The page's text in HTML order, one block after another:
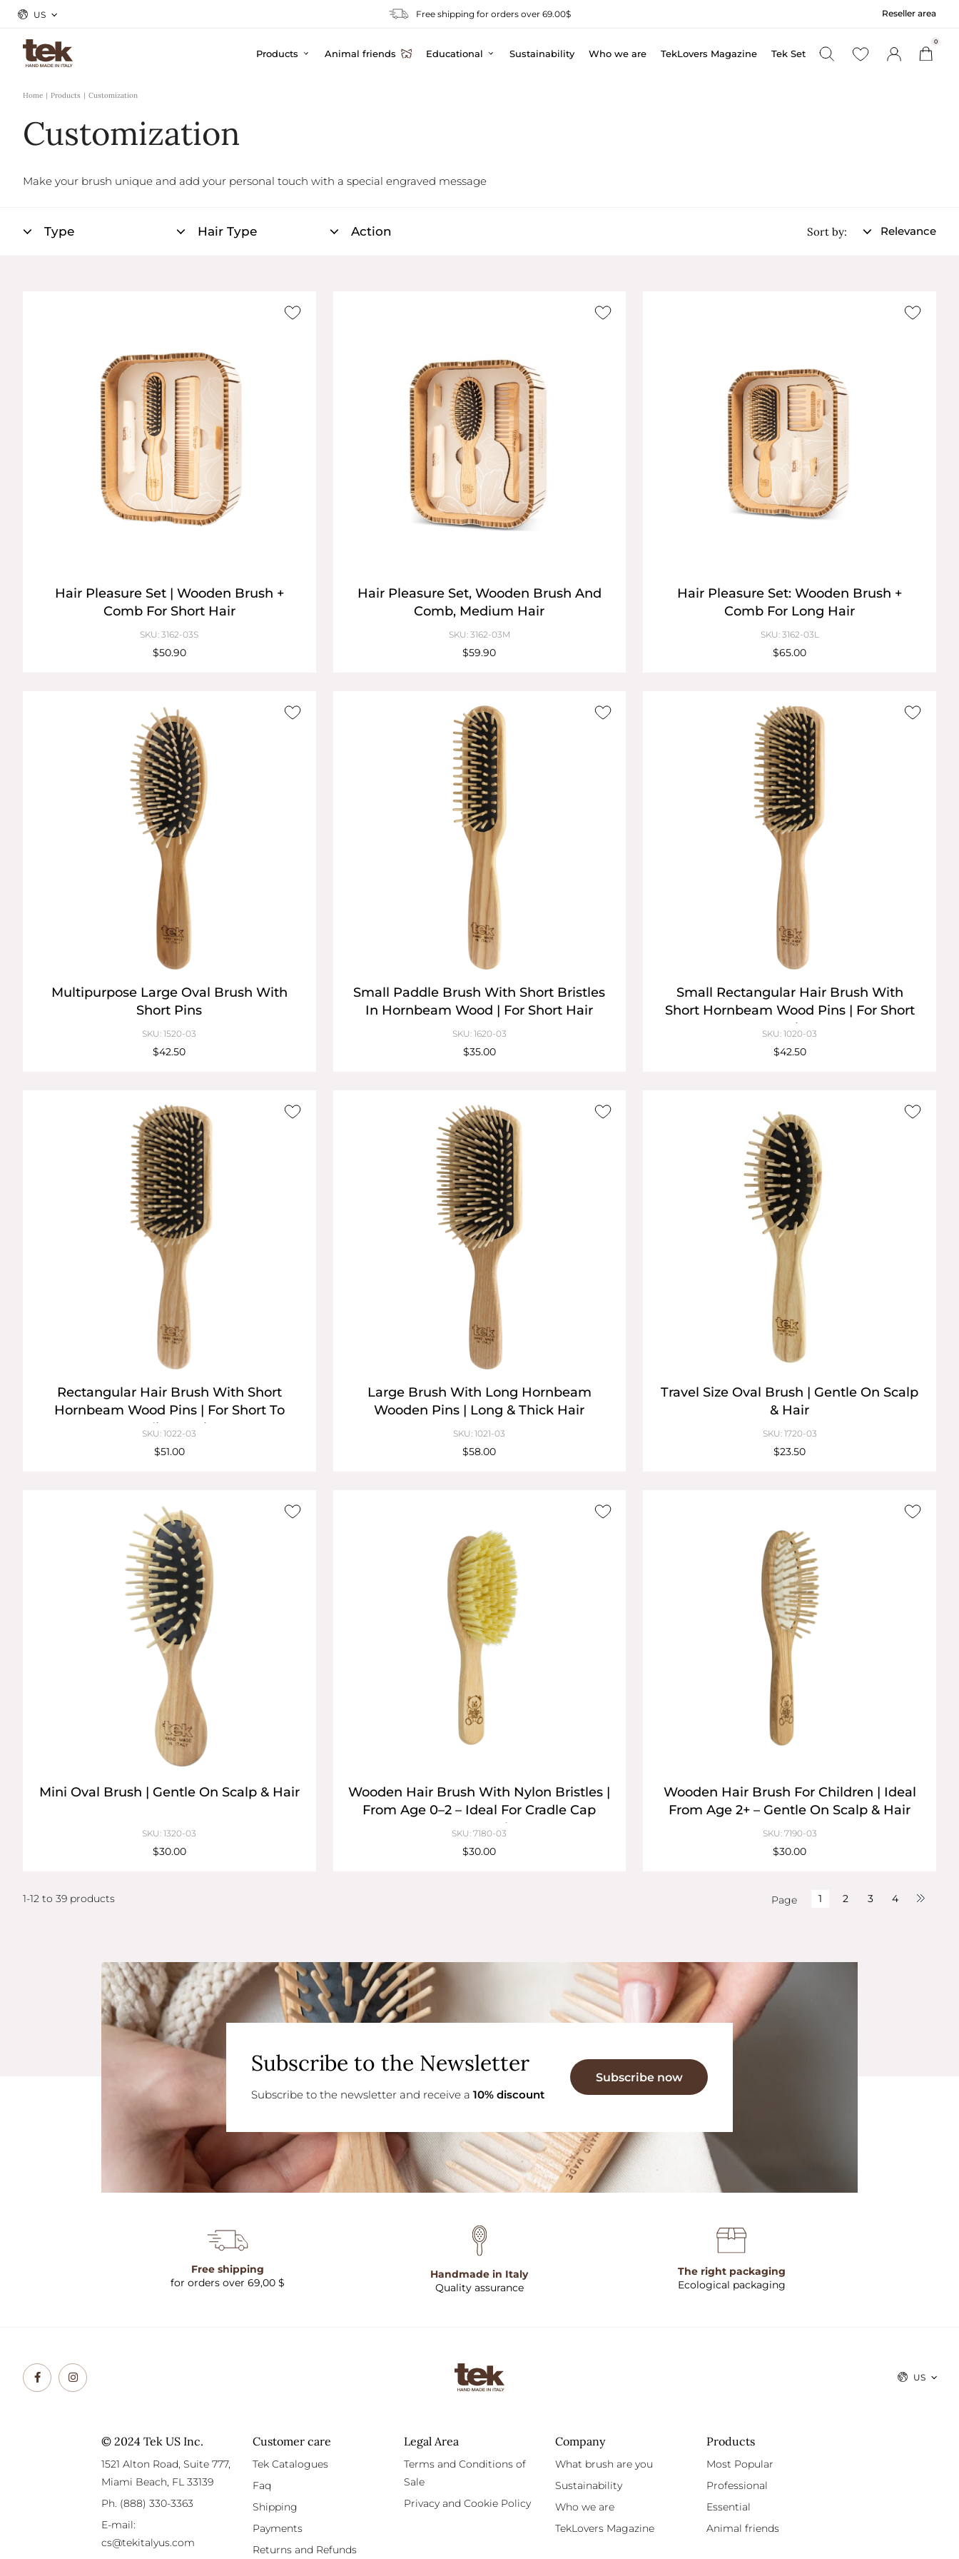
Free shipping for orders over 69.00$
0
Products Animal friends Educational Sustainability Who we are TekLovers Magazine Tek Set
US Reseller area
Home Products Customization
Customization
Make your brush unique and add your personal touch with a special engraved message
Sort by: Relevance
Type Hair Type Action
Hair Pleasure Set | Wooden Brush +
Comb For Short Hair
SKU: 3162-03S
$50.90
Hair Pleasure Set, Wooden Brush And
Comb, Medium Hair
SKU: 3162-03M
$59.90
Hair Pleasure Set: Wooden Brush +
Comb For Long Hair
SKU: 3162-03L
$65.00
Multipurpose Large Oval Brush With
Short Pins
SKU: 1520-03
$42.50
Small Paddle Brush With Short Bristles
In Hornbeam Wood | For Short Hair
SKU: 1620-03
$35.00
Small Rectangular Hair Brush With
Short Hornbeam Wood Pins | For Short
Hair
SKU: 1020-03
$42.50
Rectangular Hair Brush With Short
Hornbeam Wood Pins | For Short To
Medium Hair
SKU: 1022-03
$51.00
Large Brush With Long Hornbeam
Wooden Pins | Long & Thick Hair
SKU: 1021-03
$58.00
Travel Size Oval Brush | Gentle On Scalp
& Hair
SKU: 1720-03
$23.50
Mini Oval Brush | Gentle On Scalp & Hair
SKU: 1320-03
$30.00
Wooden Hair Brush With Nylon Bristles |
From Age 0–2 – Ideal For Cradle Cap
Removal
SKU: 7180-03
$30.00
Wooden Hair Brush For Children | Ideal
From Age 2+ – Gentle On Scalp & Hair
SKU: 7190-03
$30.00
1-12 to 39 products Page 1 2 3 4
Subscribe to the Newsletter
Subscribe to the newsletter and receive a 10% discount
Subscribe now
Free shipping
for orders over 69,00 $
Handmade in Italy
Quality assurance
The right packaging
Ecological packaging
US
© 2024 Tek US Inc.
1521 Alton Road, Suite 777,
Miami Beach, FL 33139
Ph. (888) 330-3363
E-mail:
cs@tekitalyus.com
Customer care
Tek Catalogues
Faq
Shipping
Payments
Returns and Refunds
Legal Area
Terms and Conditions of
Sale
Privacy and Cookie Policy
Company
What brush are you
Sustainability
Who we are
TekLovers Magazine
Products
Most Popular
Professional
Essential
Animal friends